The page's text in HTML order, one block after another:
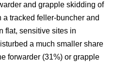
and grapple skidding of
tracked feller-buncher and
flat, sensitive sites in
a much smaller share
forwarder (31%) or grapple